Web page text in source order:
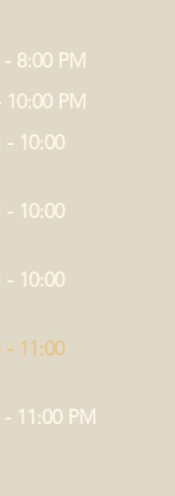
8:00 PM
PM
- 10:00
- 10:00
- 11:00
11:00 PM
- 10:00